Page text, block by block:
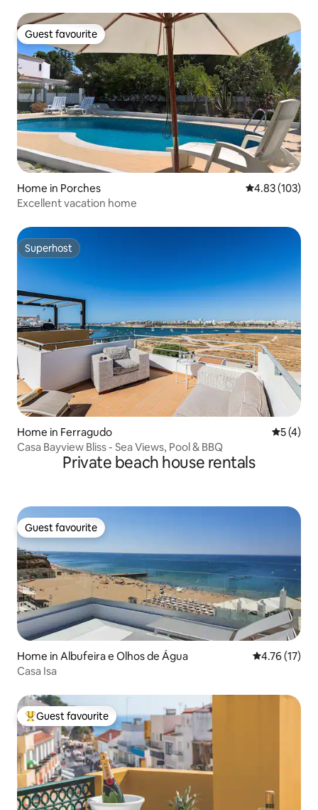
Guest favourite
Guest favourite
Home in Porches 4.83 out of 5
4.83 (103)
Excellent vacation home
Superhost
Superhost
Home in Ferragudo 5 out of
5 (4)
Casa Bayview Bliss - Sea Views, Pool & BBQ
Private beach house rentals
Guest favourite
Guest favourite
Home in Albufeira e Olhos de Água 4.76 out of 5
4.76 (17)
Casa Isa
Top guest favourite
Guest favourite